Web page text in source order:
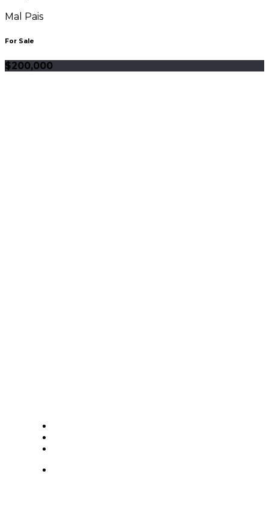
Mal Pais
For Sale
$200,000